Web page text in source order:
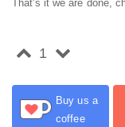
That's it we are done,
1
Buy us a
coffee